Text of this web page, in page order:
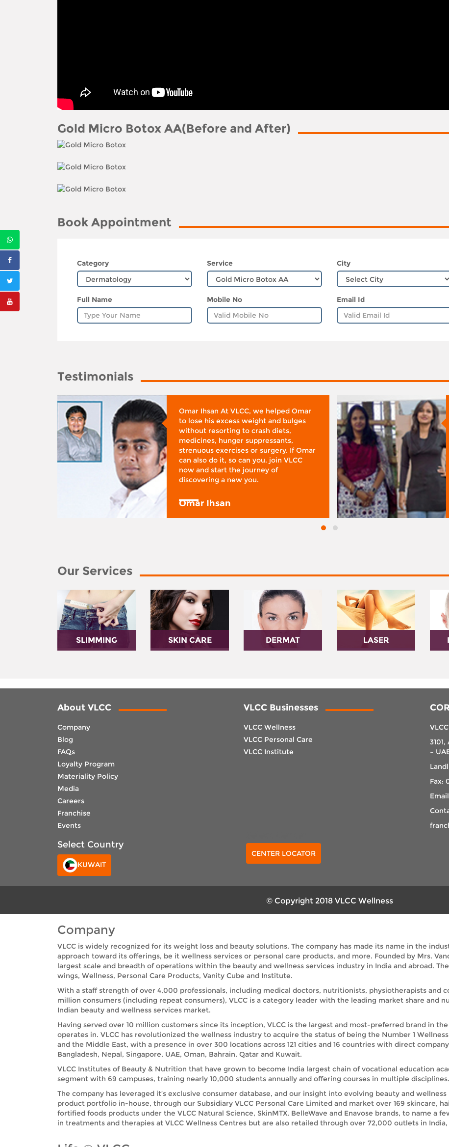
Gold Micro Botox AA(Before and After)
Book Appointment
Category Service City
Full Name Mobile No Email Id
Testimonials
Omar Ihsan At VLCC, we helped Omar
to lose his excess weight and bulges
without resorting to crash diets,
medicines, hunger suppressants,
strenuous exercises or surgery. If Omar
can also do it, so can you. join VLCC
now and start the journey of
discovering a new you.
Omar Ihsan
Our Services
SLIMMING SKIN CARE DERMAT LASER
About VLCC
Company
Blog
FAQs
Loyalty Program
Materiality Policy
Media
Careers
Franchise
Events
Select Country
KUWAIT
VLCC Businesses
VLCC Wellness
VLCC Personal Care
VLCC Institute
CENTER LOCATOR
–
Fax:
© Copyright 2018 VLCC Wellness
Company
VLCC is widely recognized for its weight loss and beauty solutions. The company has made its name in the
approach toward its offerings, be it wellness services or personal care products, and more. Founded by Mrs.
largest scale and breadth of operations within the beauty and wellness services industry in India and abroad.
wings, Wellness, Personal Care Products, Vanity Cube and Institute.
With a staff strength of over 4,000 professionals, including medical doctors, nutritionists, physiotherapists and
million consumers (including repeat consumers), VLCC is a category leader with the leading market share and
Indian beauty and wellness services market.
Having served over 10 million customers since its inception, VLCC is the largest and most-preferred brand in
operates in. VLCC has revolutionized the wellness industry to acquire the status of being the Number 1
and the Middle East, with a presence in over 300 locations across 121 cities and 16 countries with direct
Bangladesh, Nepal, Singapore, UAE, Oman, Bahrain, Qatar and Kuwait.
VLCC Institutes of Beauty & Nutrition that have grown to become India largest chain of vocational education
segment with 69 campuses, training nearly 10,000 students annually and offering courses in multiple disciplines.
The company has leveraged it’s exclusive consumer database, and our insight into evolving beauty and
product portfolio in-house, through our Subsidiary VLCC Personal Care Limited and market over 169 skincare,
fortified foods products under the VLCC Natural Science, SkinMTX, BelleWave and Enavose brands, to name a
in treatments and therapies at VLCC Wellness Centres but are also retailed through over 72,000 outlets in